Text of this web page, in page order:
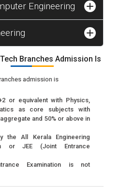
Engineering
Branches Admission Is
admission is
or equivalent with Physics,
as core subjects with
and 50% or above in
the All Kerala Engineering
or JEE (Joint Entrance
Examination is not